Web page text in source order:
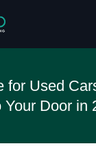
for Used
Your Door in